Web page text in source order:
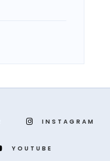
INSTAGRAM
YOUTUBE